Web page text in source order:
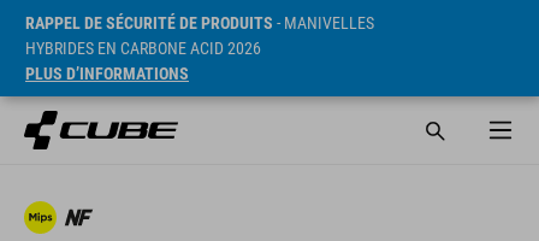
RAPPEL DE SÉCURITÉ DE PRODUITS - MANIVELLES
HYBRIDES EN CARBONE ACID 2026
PLUS D’INFORMATIONS